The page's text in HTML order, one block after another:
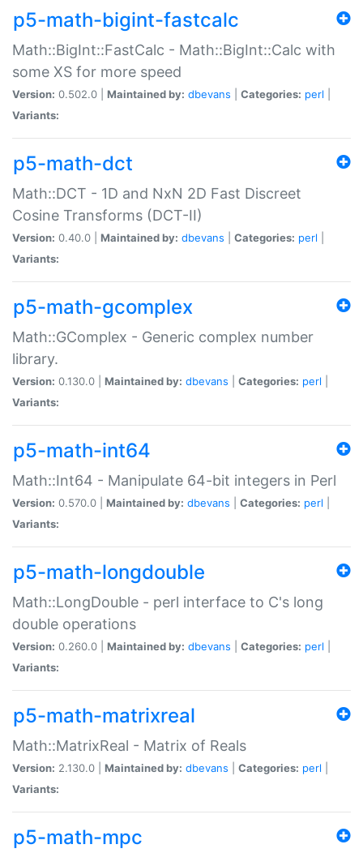
p5-math-bigint-fastcalc
Math::BigInt::FastCalc - Math::BigInt::Calc with
some XS for more speed
Version: 0.502.0 | Maintained by: dbevans Categories: perl
Variants:
p5-math-dct
Math::DCT - 1D and NxN 2D Fast Discreet
Cosine Transforms (DCT-II)
Version: 0.40.0 | Maintained by: dbevans Categories: perl
Variants:
p5-math-gcomplex
Math::GComplex - Generic complex number
library.
Version: 0.130.0 | Maintained by: dbevans Categories: perl
Variants:
p5-math-int64
Math::Int64 - Manipulate 64-bit integers in Perl
Version: 0.570.0 | Maintained by: dbevans Categories: perl
Variants:
p5-math-longdouble
Math::LongDouble - perl interface to C's long
double operations
Version: 0.260.0 | Maintained by: dbevans Categories: perl
Variants:
p5-math-matrixreal
Math::MatrixReal - Matrix of Reals
Version: 2.130.0 | Maintained by: dbevans Categories: perl
Variants:
p5-math-mpc